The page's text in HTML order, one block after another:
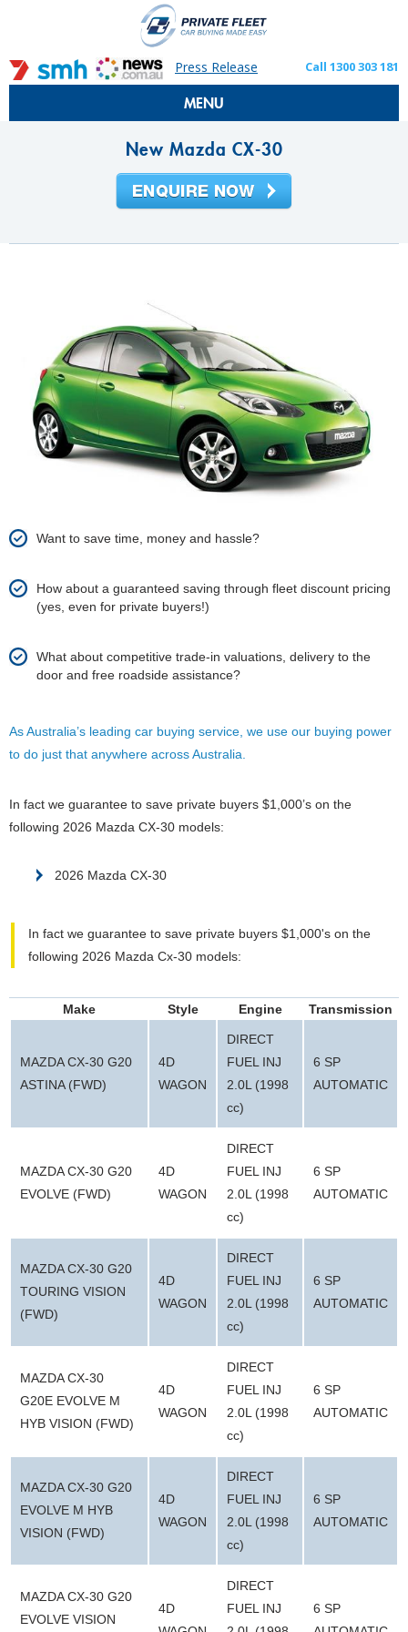
Press Release Call 1300 303 181
MENU
New Mazda CX-30
Want to save time, money and hassle?
How about a guaranteed saving through fleet discount pricing
(yes, even for private buyers!)
What about competitive trade-in valuations, delivery to the
door and free roadside assistance?
As Australia’s leading car buying service, we use our buying power
to do just that anywhere across Australia.
In fact we guarantee to save private buyers $1,000’s on the
following 2026 Mazda CX-30 models:
2026 Mazda CX-30
In fact we guarantee to save private buyers $1,000's on the
following 2026 Mazda Cx-30 models:
Make Style Engine Transmission
MAZDA CX-30 G20
ASTINA (FWD)
4D
WAGON
DIRECT
FUEL INJ
2.0L (1998
cc)
6 SP
AUTOMATIC
MAZDA CX-30 G20
EVOLVE (FWD)
4D
WAGON
DIRECT
FUEL INJ
2.0L (1998
cc)
6 SP
AUTOMATIC
MAZDA CX-30 G20
TOURING VISION
(FWD)
4D
WAGON
DIRECT
FUEL INJ
2.0L (1998
cc)
6 SP
AUTOMATIC
MAZDA CX-30
G20E EVOLVE M
HYB VISION (FWD)
4D
WAGON
DIRECT
FUEL INJ
2.0L (1998
cc)
6 SP
AUTOMATIC
MAZDA CX-30 G20
EVOLVE M HYB
VISION (FWD)
4D
WAGON
DIRECT
FUEL INJ
2.0L (1998
cc)
6 SP
AUTOMATIC
MAZDA CX-30 G20
EVOLVE VISION
4D
DIRECT
FUEL INJ
6 SP